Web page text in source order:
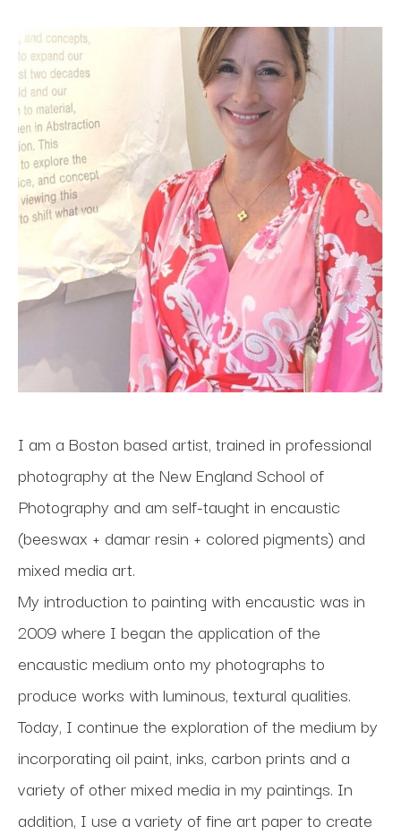
I am a Boston based artist, trained in professional
photography at the New England School of
Photography and am self-taught in encaustic
(beeswax + damar resin + colored pigments) and
mixed media art.
My introduction to painting with encaustic was in
2009 where I began the application of the
encaustic medium onto my photographs to
produce works with luminous, textural qualities.
Today, I continue the exploration of the medium by
incorporating oil paint, inks, carbon prints and a
variety of other mixed media in my paintings. In
addition, I use a variety of fine art paper to create